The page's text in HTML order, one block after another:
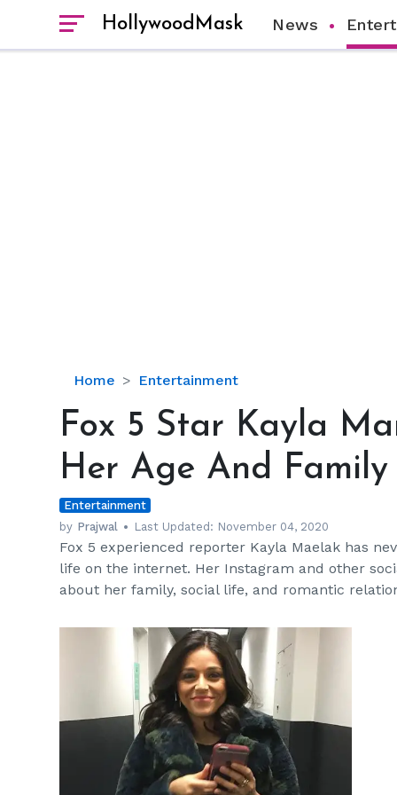
HollywoodMask News
Home Entertainment
Fox
Star
Mamelak’s
Unveils
Her
Age
And
Family
Fox 5 Star Kayla
Her Age And
Entertainment
by Prajwal Last Updated: November 04, 2020
Fox 5 experienced reporter Kayla Maelak has
life on the internet. Her Instagram and other
about her family, social life, and romantic